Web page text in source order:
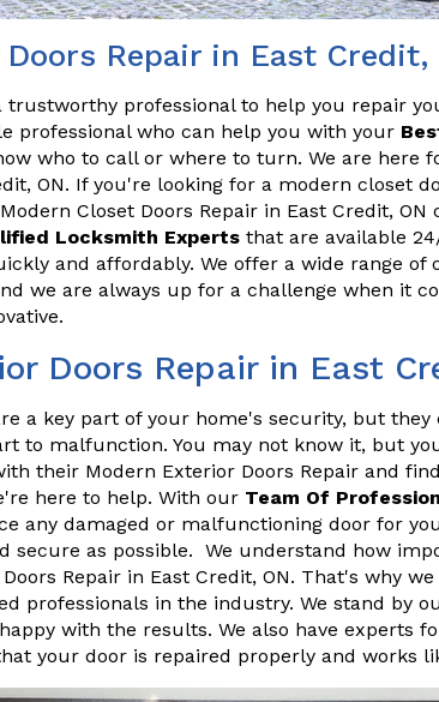
Repair in East Credit,
trustworthy professional to help you repair
professional who can help you with your
who to call or where to turn. We are here
ON. If you're looking for a modern closet
Closet Doors Repair in East Credit, ON
Locksmith Experts that are available
and affordably. We offer a wide range of
we are always up for a challenge when it
Doors Repair in East
a key part of your home's security, but they
to malfunction. You may not know it, but
their Modern Exterior Doors Repair and
here to help. With our Team Of
any damaged or malfunctioning door for
secure as possible. We understand how
Repair in East Credit, ON. That's why
professionals in the industry. We stand by
with the results. We also have experts
your door is repaired properly and works